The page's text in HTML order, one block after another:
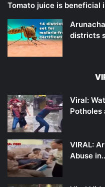
Tomato juice is beneficial
districts
Viral:
Potholes
VIRAL:
Abuse